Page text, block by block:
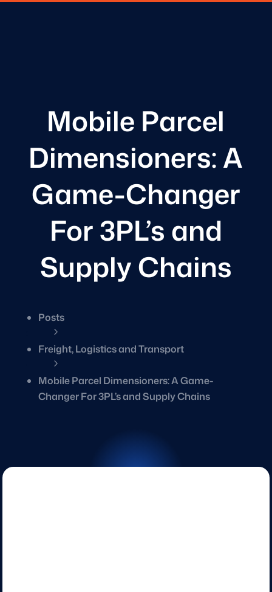
Mobile Parcel
Dimensioners: A
Game-Changer
For 3PL’s and
Supply Chains
Posts
5
Freight, Logistics and Transport
5
Mobile Parcel Dimensioners: A Game-
Changer For 3PL’s and Supply Chains